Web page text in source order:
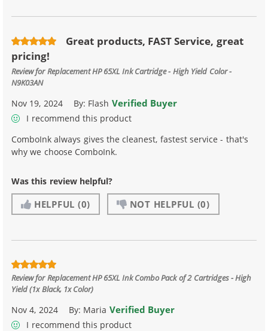
Great products, FAST Service, great
pricing!
Review forReplacement HP 65XL Ink Cartridge - High Yield Color -
N9K03AN
Nov 19, 2024 By: Flash Verified Buyer
I recommend this product
ComboInk always gives the cleanest, fastest service - that's
why we choose ComboInk.
Was this review helpful?
HELPFUL (0) NOT HELPFUL (0)
Review forReplacement HP 65XL Ink Combo Pack of 2 Cartridges - High
Yield (1x Black, 1x Color)
Nov 4, 2024 By: Maria Verified Buyer
I recommend this product